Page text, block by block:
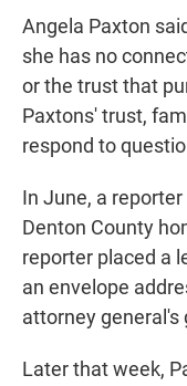
Angela Paxton
she has no
or the trust that
Paxtons' trust,
respond to
In June, a
Denton County
reporter placed a
an envelope
attorney general's
Later that week,